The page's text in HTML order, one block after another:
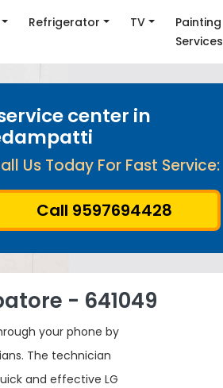
Refrigerator TV
Painting
Services
center in
Us Today For Fast Service:
Call 9597694428
- 641049
your phone by
The technician
and effective LG